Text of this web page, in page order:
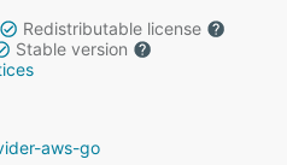
Redistributable license
Stable version
aws-go